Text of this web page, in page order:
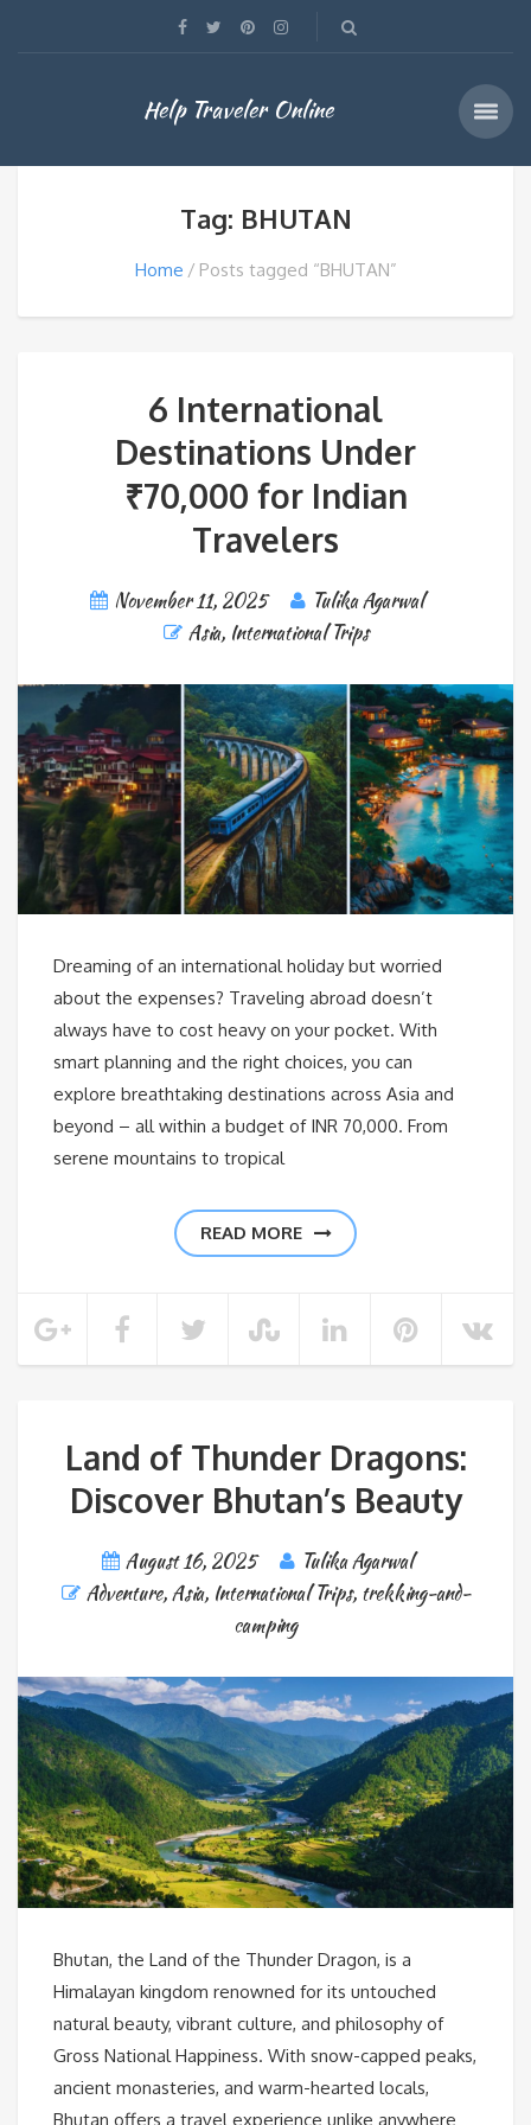
Help Traveler Online
Tag: BHUTAN
Home Posts tagged “BHUTAN”
6 International
Destinations Under
₹70,000 for Indian
Travelers
November 11, 2025
Tulika Agarwal
Asia, International Trips
Dreaming of an international holiday but worried
about the expenses? Traveling abroad doesn’t
always have to cost heavy on your pocket. With
smart planning and the right choices, you can
explore breathtaking destinations across Asia and
beyond – all within a budget of INR 70,000. From
serene mountains to tropical
READ MORE
Land of Thunder Dragons:
Discover Bhutan’s Beauty
August 16, 2025
Tulika Agarwal
Adventure,Asia, International Trips, trekking-and-
camping
Bhutan, the Land of the Thunder Dragon, is a
Himalayan kingdom renowned for its untouched
natural beauty, vibrant culture, and philosophy of
Gross National Happiness. With snow-capped peaks,
ancient monasteries, and warm-hearted locals,
Bhutan offers a travel experience unlike anywhere